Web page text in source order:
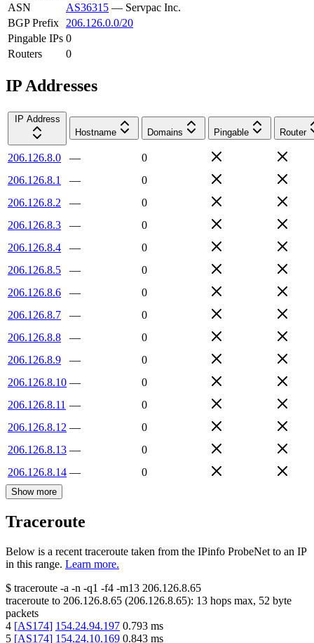
ASN
AS36315 — Servpac Inc.
BGP Prefix
206.126.0.0/20
Pingable IPs 0
Routers
0
IP Addresses
IP Address
Hostname
Domains Pingable Router
206.126.8.0 —
0
206.126.8.1
—
0
206.126.8.2
—
0
206.126.8.3
—
0
206.126.8.4
—
0
206.126.8.5
—
0
206.126.8.6
—
0
206.126.8.7
—
0
206.126.8.8
—
0
206.126.8.9
—
0
206.126.8.10 —
0
206.126.8.11 —
0
206.126.8.12 —
0
206.126.8.13 —
0
206.126.8.14 — 0
Show more
Traceroute
Below is a recent traceroute taken from the IPinfo ProbeNet to an IP
in this range. Learn more.
$ traceroute -a -n -q1 -f4 -m13 206.126.8.65
traceroute to 206.126.8.65 (206.126.8.65): 13 hops max, 52 byte
packets
4 [AS174] 154.24.94.197 0.793 ms
5 [AS174] 154.24.10.169 0.843 ms